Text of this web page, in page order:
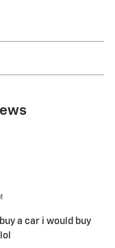
a car i would buy